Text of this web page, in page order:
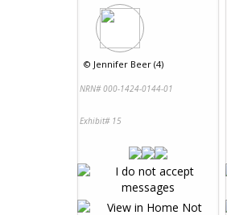
© Jennifer Beer (4)
NRN# 000-1424-0144-01
Exhibit# 15